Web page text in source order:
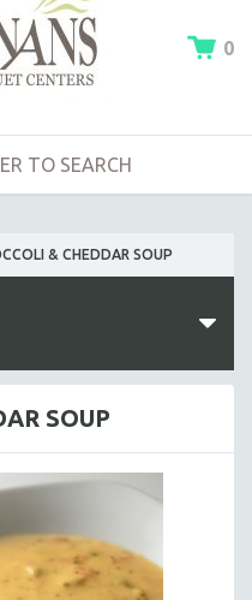
0
& CHEDDAR SOUP
SOUP